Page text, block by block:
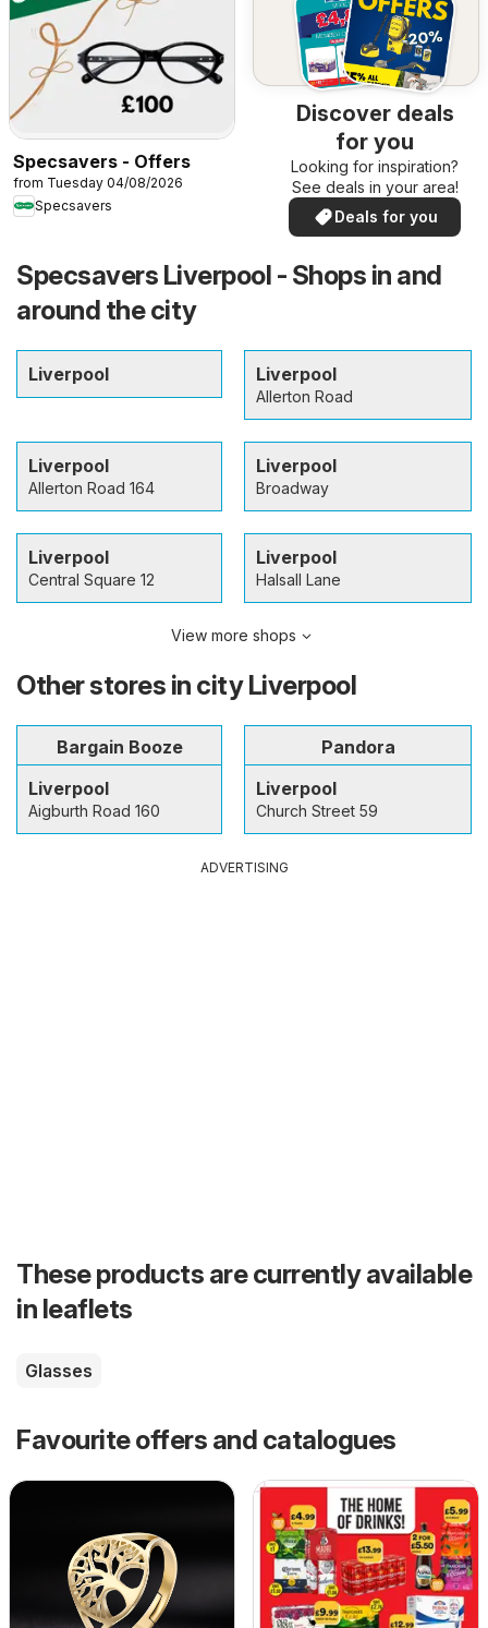
Specsavers - Offers
from Tuesday 04/08/2026
Specsavers
Discover deals
for you
Looking for inspiration?
See deals in your area!
Deals for you
Specsavers Liverpool - Shops in and
around the city
Liverpool Liverpool
Allerton Road
Liverpool
Allerton Road 164
Liverpool
Broadway
Liverpool
Central Square 12
Liverpool
Halsall Lane
View more shops
Other stores in city Liverpool
Bargain Booze
Liverpool
Aigburth Road 160
Pandora
Liverpool
Church Street 59
ADVERTISING
These products are currently available
in leaflets
Glasses
Favourite offers and catalogues